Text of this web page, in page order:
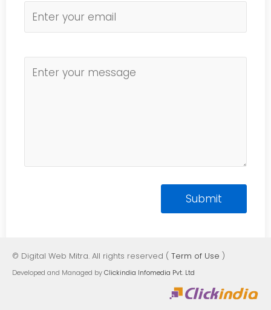
© Digital Web Mitra. All rights reserved ( Term of Use )
Developed and Managed byClickindia Infomedia Pvt. Ltd